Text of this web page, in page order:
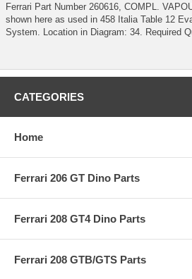
Ferrari Part Number 260616, COMPL.
shown here as used in 458 Italia Table 12
System. Location in Diagram: 34. Required
CATEGORIES
Home
Ferrari 206 GT Dino Parts
Ferrari 208 GT4 Dino Parts
Ferrari 208 GTB/GTS Parts